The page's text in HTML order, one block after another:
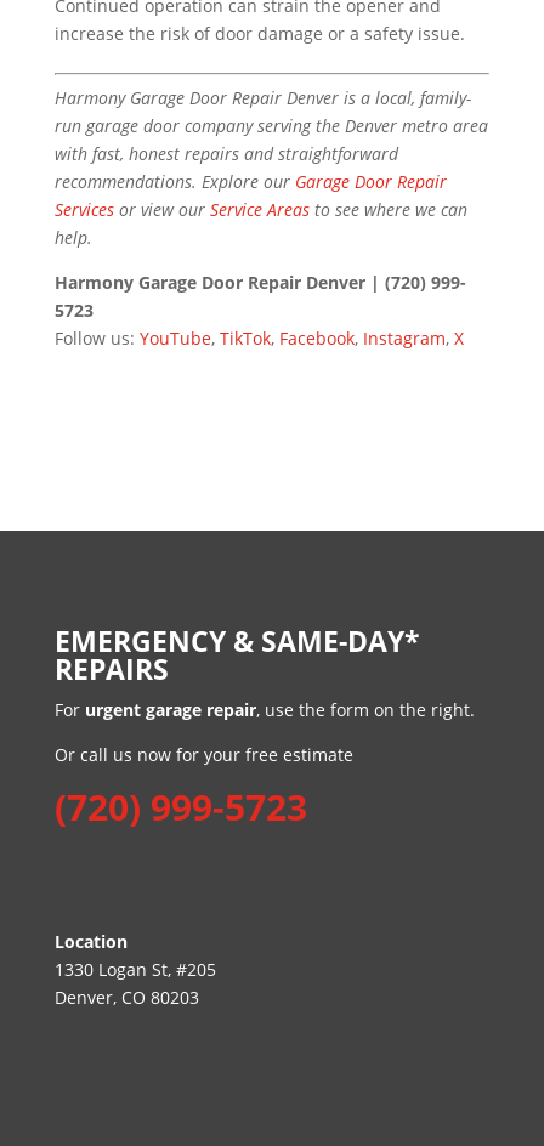
Continued operation can strain the opener and
increase the risk of door damage or a safety issue.
Harmony Garage Door Repair Denver is a local, family-
run garage door company serving the Denver metro area
with fast, honest repairs and straightforward
recommendations. Explore our Garage Door Repair
Servicesor view our Service Areasto see where we can
help.
Harmony Garage Door Repair Denver | (720) 999-
5723
Follow us: YouTube, TikTok, Facebook, Instagram, X
EMERGENCY & SAME-DAY*
REPAIRS
For urgent garage repair, use the form on the right.
Or call us now for your free estimate
(720) 999-5723
Location
1330 Logan St, #205
Denver, CO 80203